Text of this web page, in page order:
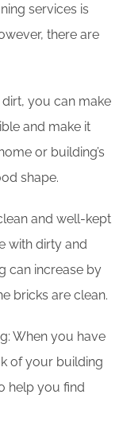
services is
there are
you can make
and make it
or building’s
shape.
and well-kept
with dirty and
can increase by
bricks are clean.
When you have
of your building
help you find